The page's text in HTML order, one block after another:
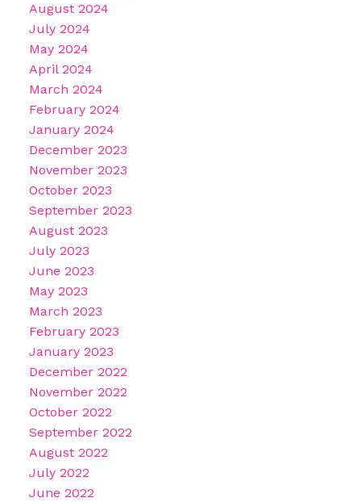
August 2024
July 2024
May 2024
April 2024
March 2024
February 2024
January 2024
December 2023
November 2023
October 2023
September 2023
August 2023
July 2023
June 2023
May 2023
March 2023
February 2023
January 2023
December 2022
November 2022
October 2022
September 2022
August 2022
July 2022
June 2022